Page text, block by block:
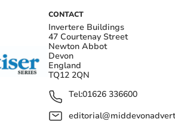
CONTACT
Invertere Buildings
47 Courtenay Street
Newton Abbot
Devon
England
TQ12 2QN
Tel:01626 336600